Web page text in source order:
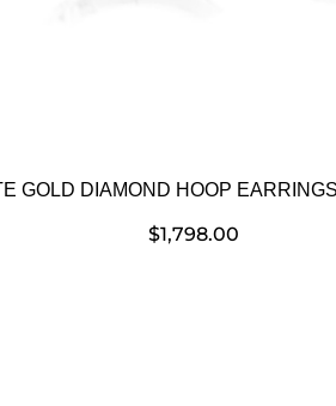
GOLD DIAMOND HOOP
$1,798.00